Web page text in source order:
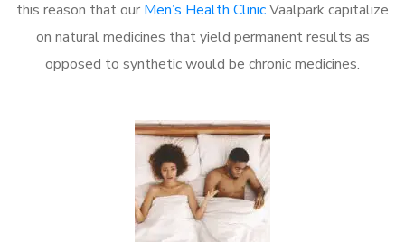
this reason that our Men’s Health ClinicVaalpark capitalize
on natural medicines that yield permanent results as
opposed to synthetic would be chronic medicines.